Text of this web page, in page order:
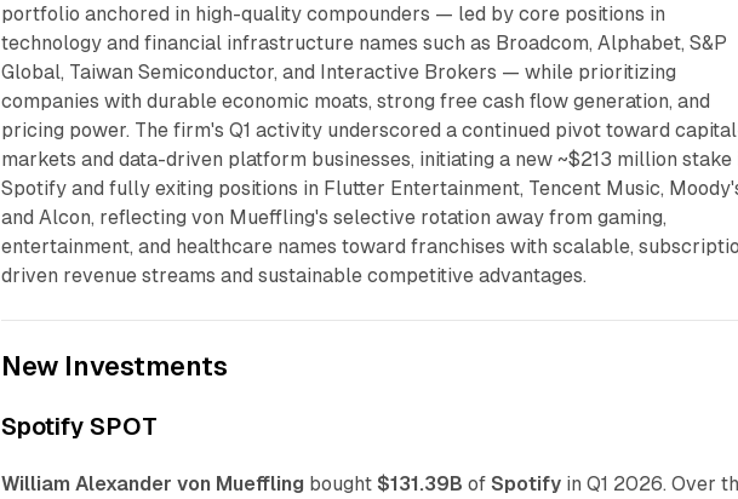
portfolio anchored in high-quality compounders — led by core positions in
technology and financial infrastructure names such as Broadcom, Alphabet, S&P
Global, Taiwan Semiconductor, and Interactive Brokers — while prioritizing
companies with durable economic moats, strong free cash flow generation, and
pricing power. The firm's Q1 activity underscored a continued pivot toward
markets and data-driven platform businesses, initiating a new ~$213 million stake
Spotify and fully exiting positions in Flutter Entertainment, Tencent Music,
and Alcon, reflecting von Mueffling's selective rotation away from gaming,
entertainment, and healthcare names toward franchises with scalable,
driven revenue streams and sustainable competitive advantages.
New Investments
Spotify SPOT
William Alexander von Mueffling bought$131.39B ofSpotify in Q1 2026. Over